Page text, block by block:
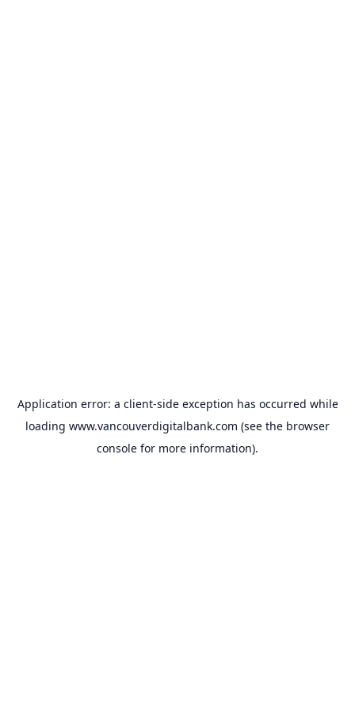
Application error: a client-side exception has occurred while
loading www.vancouverdigitalbank.com (see the browser
console for more information).